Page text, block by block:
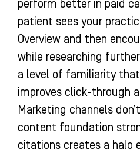
perform better in paid
patient sees your
Overview and then
while researching
a level of familiarity
improves click-through
Marketing channels
content foundation
citations creates a halo